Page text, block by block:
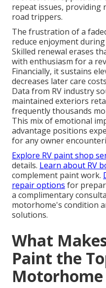
repeat issues, providing
road trippers.
The frustration of a
reduce enjoyment
Skilled renewal erases
with enthusiasm for a
Financially, it sustains
decreases later care
Data from RV industry
maintained exteriors
frequently thousands
This mix of emotional
advantage positions
for any owner
Explore RV paint shop
details. Learn about RV
complement paint work.
repair options for
a complimentary
motorhome's condition
solutions.
What
Paint the